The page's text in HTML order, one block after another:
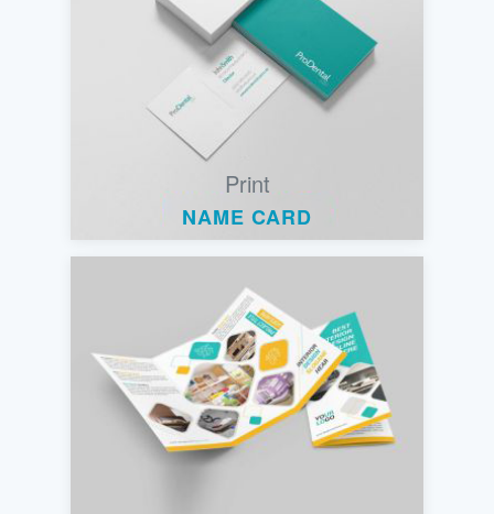
Print
NAME CARD